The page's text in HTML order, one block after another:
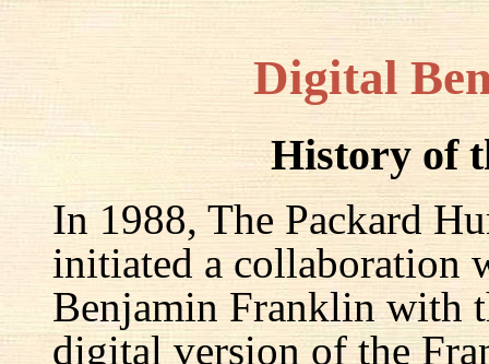
Digital
History of
In 1988, The Packard
initiated a collaboration
Benjamin Franklin with
digital version of the